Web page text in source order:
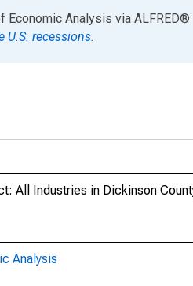
Economic Analysis via ALFRED®
U.S. recessions.
All Industries in Dickinson
Analysis